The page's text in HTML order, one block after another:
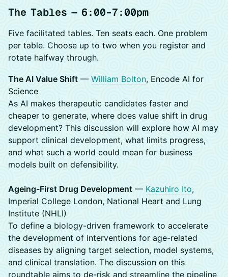
The Tables — 6:00–7:00pm
Five facilitated tables. Ten seats each. One problem
per table. Choose up to two when you register and
rotate halfway through.
The AI Value Shift — William Bolton, Encode AI for
Science
As AI makes therapeutic candidates faster and
cheaper to generate, where does value shift in drug
development? This discussion will explore how AI may
support clinical development, what limits progress,
and what such a world could mean for business
models built on defensibility.
Ageing-First Drug Development — Kazuhiro Ito,
Imperial College London, National Heart and Lung
Institute (NHLI)
To define a biology-driven framework to accelerate
the development of interventions for age-related
diseases by aligning target selection, model systems,
and clinical translation. The discussion on this
roundtable aims to de-risk and streamline the pipeline